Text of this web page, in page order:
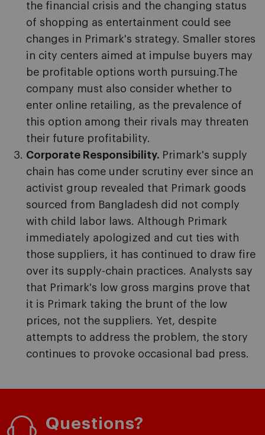
the financial crisis and the changing status
of shopping as entertainment could see
changes in Primark's strategy. Smaller stores
in city centers aimed at impulse buyers may
be profitable options worth pursuing.The
company must also consider whether to
enter online retailing, as the prevalence of
this option among their rivals may threaten
their future profitability.
Corporate Responsibility. Primark's supply
chain has come under scrutiny ever since an
activist group revealed that Primark goods
sourced from Bangladesh did not comply
with child labor laws. Although Primark
immediately apologized and cut ties with
those suppliers, it has continued to draw fire
over its supply-chain practices. Analysts say
that Primark's low gross margins prove that
it is Primark taking the brunt of the low
prices, not the suppliers. Yet, despite
attempts to address the problem, the story
continues to provoke occasional bad press.
Questions?